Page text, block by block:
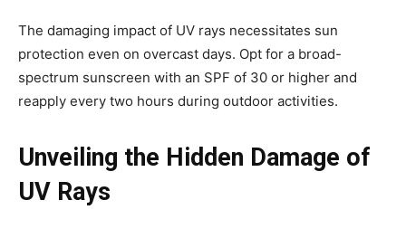
The damaging impact of UV rays necessitates sun
protection even on overcast days. Opt for a broad-
spectrum sunscreen with an SPF of 30 or higher and
reapply every two hours during outdoor activities.
Unveiling the Hidden Damage of
UV Rays